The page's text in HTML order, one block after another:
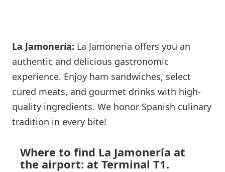
La Jamonería: La Jamonería offers you an
authentic and delicious gastronomic
experience. Enjoy ham sandwiches, select
cured meats, and gourmet drinks with high-
quality ingredients. We honor Spanish culinary
tradition in every bite!
Where to find La Jamonería at
the airport: at Terminal T1.